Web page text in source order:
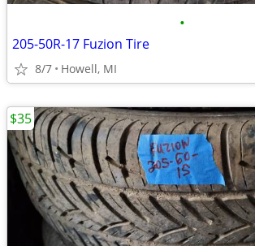
•
205-50R-17 Fuzion Tire
8/7 Howell, MI
$35